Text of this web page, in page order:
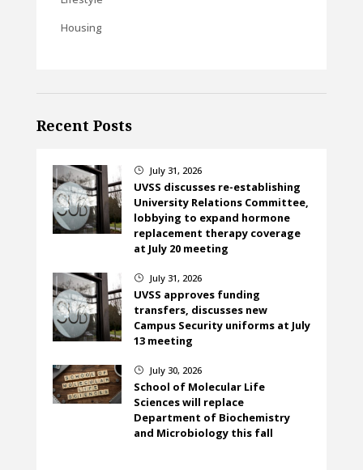
Housing
Recent Posts
} July 31, 2026
UVSS discusses re-establishing
University Relations Committee,
lobbying to expand hormone
replacement therapy coverage
at July 20 meeting
} July 31, 2026
UVSS approves funding
transfers, discusses new
Campus Security uniforms at July
13 meeting
} July 30, 2026
School of Molecular Life
Sciences will replace
Department of Biochemistry
and Microbiology this fall